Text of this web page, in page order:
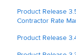
Product Release
Contractor Rate
Product Release